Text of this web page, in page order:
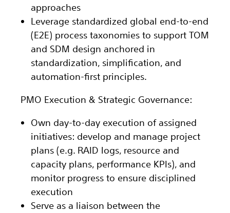
approaches
Leverage standardized global end-to-end
(E2E) process taxonomies to support TOM
and SDM design anchored in
standardization, simplification, and
automation-first principles.
PMO Execution & Strategic Governance:
Own day-to-day execution of assigned
initiatives: develop and manage project
plans (e.g. RAID logs, resource and
capacity plans, performance KPIs), and
monitor progress to ensure disciplined
execution
Serve as a liaison between the